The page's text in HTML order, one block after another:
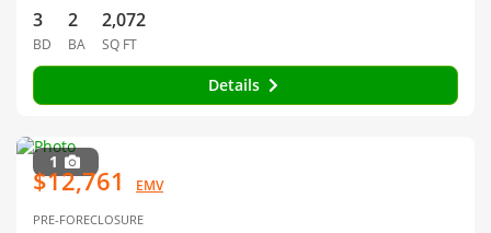
3
BD
2
BA
2,072
SQ FT
Details
1
$12,761 EMV
PRE-FORECLOSURE